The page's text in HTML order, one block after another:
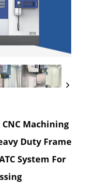
Machining
Duty Frame
System For